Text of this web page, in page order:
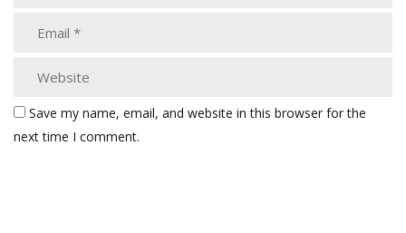
Save my name, email, and website in this browser for the
next time I comment.